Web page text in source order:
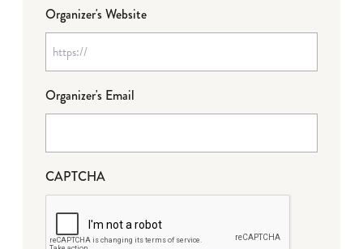
Organizer's Website
Organizer's Email
CAPTCHA